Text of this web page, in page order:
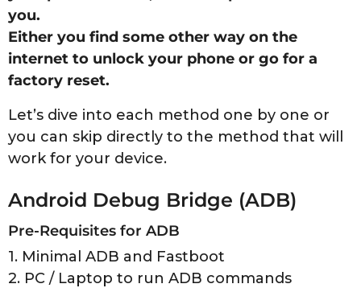
you.
Either you find some other way on the
internet to unlock your phone or go for a
factory reset.
Let’s dive into each method one by one or
you can skip directly to the method that will
work for your device.
Android Debug Bridge (ADB)
Pre-Requisites for ADB
1. Minimal ADB and Fastboot
2. PC / Laptop to run ADB commands